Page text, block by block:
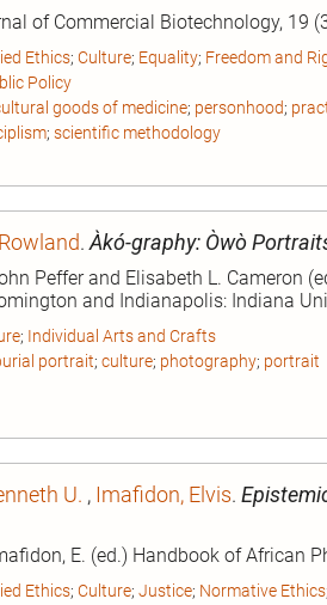
of Commercial Biotechnology, 19
Ethics; Culture; Equality; Freedom and
Policy
goods of medicine; personhood;
; scientific methodology
. Àkó-graphy: Òwò
Peffer and Elisabeth L. Cameron
and Indianapolis: Indiana
; Individual Arts and Crafts
portrait; culture; photography; portrait
U. , Imafidon, Elvis.
E. (ed.) Handbook of African
Ethics; Culture; Justice; Normative Ethics